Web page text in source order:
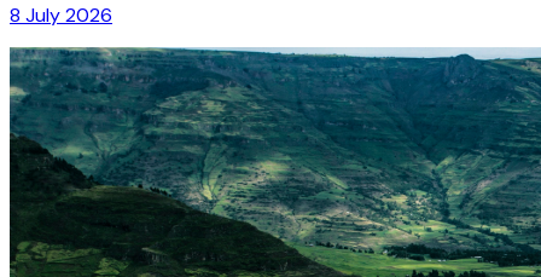
8 July 2026